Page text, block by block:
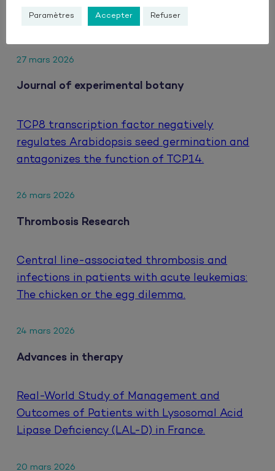
hepatocellular carcinoma treated with
atezolizumab and bevacizumab.
27 mars 2026
Journal of experimental botany
TCP8 transcription factor negatively
regulates Arabidopsis seed germination and
antagonizes the function of TCP14.
26 mars 2026
Thrombosis Research
Central line-associated thrombosis and
infections in patients with acute leukemias:
The chicken or the egg dilemma.
24 mars 2026
Advances in therapy
Real-World Study of Management and
Outcomes of Patients with Lysosomal Acid
Lipase Deficiency (LAL-D) in France.
20 mars 2026
Paramètres Accepter Refuser